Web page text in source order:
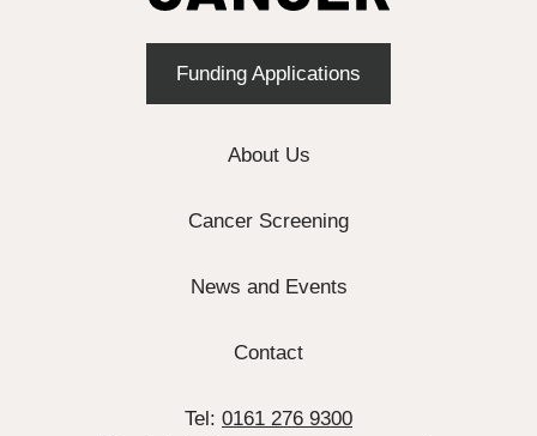
Funding Applications
About Us
Cancer Screening
News and Events
Contact
Tel: 0161 276 9300